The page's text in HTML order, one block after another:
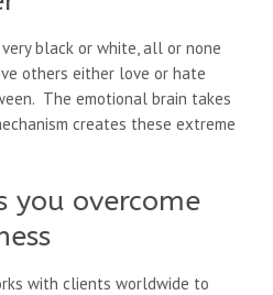
black or white, all or none
others either love or hate
The emotional brain takes
creates these extreme
you overcome
with clients worldwide to